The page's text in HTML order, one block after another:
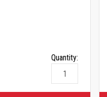
Quantity: